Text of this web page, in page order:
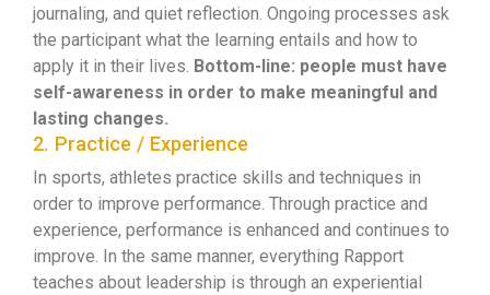
journaling, and quiet reflection. Ongoing processes ask
the participant what the learning entails and how to
apply it in their lives. Bottom-line: people must have
self-awareness in order to make meaningful and
lasting changes.
2. Practice / Experience
In sports, athletes practice skills and techniques in
order to improve performance. Through practice and
experience, performance is enhanced and continues to
improve. In the same manner, everything Rapport
teaches about leadership is through an experiential